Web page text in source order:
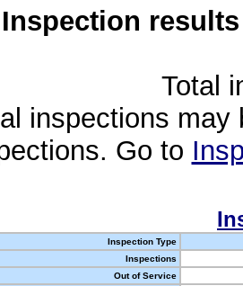
Inspection
Total
inspections
Go to
Inspection Type
Inspections
Out of Service